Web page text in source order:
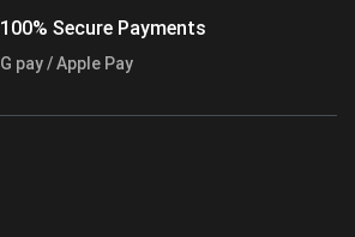
100% Secure Payments
G pay / Apple Pay